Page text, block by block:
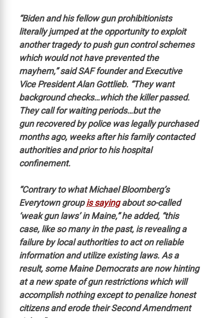
“Biden and his fellow gun prohibitionists
literally jumped at the opportunity to exploit
another tragedy to push gun control schemes
which would not have prevented the
mayhem,” said SAF founder and Executive
Vice President Alan Gottlieb. “They want
background checks…which the killer passed.
They call for waiting periods…but the
gun recovered by police was legally purchased
months ago, weeks after his family contacted
authorities and prior to his hospital
confinement.
“Contrary to what Michael Bloomberg’s
Everytown groupis sayingabout so-called
‘weak gun laws’ in Maine,” he added, “this
case, like so many in the past, is revealing a
failure by local authorities to act on reliable
information and utilize existing laws. As a
result, some Maine Democrats are now hinting
at a new spate of gun restrictions which will
accomplish nothing except to penalize honest
citizens and erode their Second Amendment